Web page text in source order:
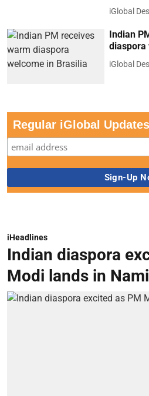
iGlobal
Indian
diaspora
iGlobal
Regular iGlobal Updates
iHeadlines
Indian diaspora
Modi lands in